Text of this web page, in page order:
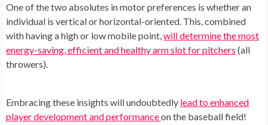
One of the two absolutes in motor preferences is whether an
individual is vertical or horizontal-oriented. This, combined
with having a high or low mobile point, will determine the most
energy-saving, efficient and healthy arm slot for pitchers (all
throwers).
Embracing these insights will undoubtedly lead to enhanced
player development and performanceon the baseball field!